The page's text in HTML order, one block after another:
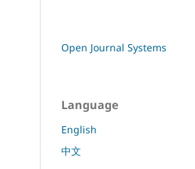
Open Journal Systems
Language
English
中文